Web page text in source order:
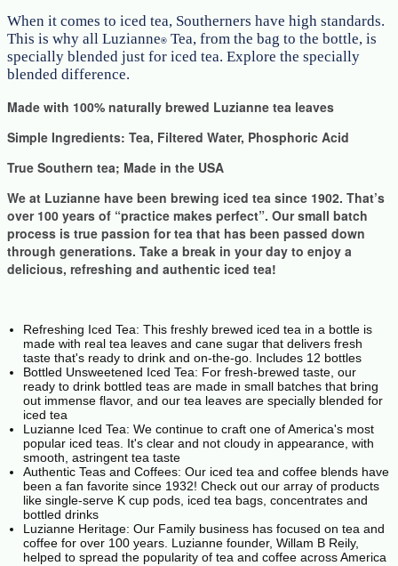
When it comes to iced tea, Southerners have high standards.
This is why all Luzianne® Tea, from the bag to the bottle, is
specially blended just for iced tea. Explore the specially
blended difference.
Made with 100% naturally brewed Luzianne tea leaves
Simple Ingredients: Tea, Filtered Water, Phosphoric Acid
True Southern tea; Made in the USA
We at Luzianne have been brewing iced tea since 1902. That’s
over 100 years of “practice makes perfect”. Our small batch
process is true passion for tea that has been passed down
through generations. Take a break in your day to enjoy a
delicious, refreshing and authentic iced tea!
Refreshing Iced Tea: This freshly brewed iced tea in a bottle is
made with real tea leaves and cane sugar that delivers fresh
taste that's ready to drink and on-the-go. Includes 12 bottles
Bottled Unsweetened Iced Tea: For fresh-brewed taste, our
ready to drink bottled teas are made in small batches that bring
out immense flavor, and our tea leaves are specially blended for
iced tea
Luzianne Iced Tea: We continue to craft one of America's most
popular iced teas. It's clear and not cloudy in appearance, with
smooth, astringent tea taste
Authentic Teas and Coffees: Our iced tea and coffee blends have
been a fan favorite since 1932! Check out our array of products
like single-serve K cup pods, iced tea bags, concentrates and
bottled drinks
Luzianne Heritage: Our Family business has focused on tea and
coffee for over 100 years. Luzianne founder, Willam B Reily,
helped to spread the popularity of tea and coffee across America